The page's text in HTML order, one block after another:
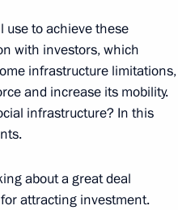
use to achieve these
with investors, which
infrastructure limitations,
and increase its mobility.
infrastructure? In this
about a great deal
attracting investment.